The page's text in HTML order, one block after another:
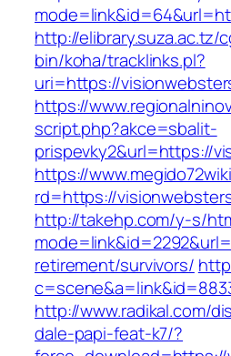
http://elibrary.suza.ac.tz/
bin/koha/tracklinks.pl?
uri=https://
https://
script.php?akce=sbalit-
prispevky2&url=https://
https://
rd=https://
http://takehp.com/y-s/
retirement/survivors/
http://www.radikal.com/
dale-papi-feat-k7/?